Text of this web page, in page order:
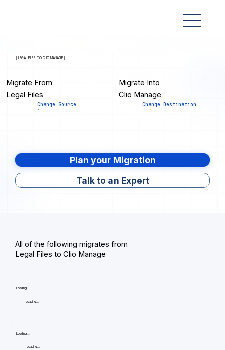
[ LEGAL FILES TO CLIO MANAGE ]
Migrate From
Legal Files
Change Source
Migrate Into
Clio Manage
Change Destination
Plan your Migration
Talk to an Expert
All of the following migrates from
Legal Files to Clio Manage
Loading...
Loading...
Loading...
Loading...